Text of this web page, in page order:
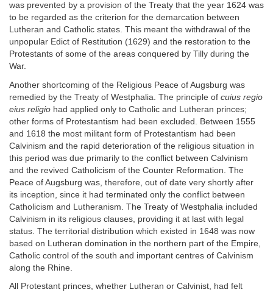
was prevented by a provision of the Treaty that the year 1624 was
to be regarded as the criterion for the demarcation between
Lutheran and Catholic states. This meant the withdrawal of the
unpopular Edict of Restitution (1629) and the restoration to the
Protestants of some of the areas conquered by Tilly during the
War.
Another shortcoming of the Religious Peace of Augsburg was
remedied by the Treaty of Westphalia. The principle of cuius regio
eius religio had applied only to Catholic and Lutheran princes;
other forms of Protestantism had been excluded. Between 1555
and 1618 the most militant form of Protestantism had been
Calvinism and the rapid deterioration of the religious situation in
this period was due primarily to the conflict between Calvinism
and the revived Catholicism of the Counter Reformation. The
Peace of Augsburg was, therefore, out of date very shortly after
its inception, since it had terminated only the conflict between
Catholicism and Lutheranism. The Treaty of Westphalia included
Calvinism in its religious clauses, providing it at last with legal
status. The territorial distribution which existed in 1648 was now
based on Lutheran domination in the northern part of the Empire,
Catholic control of the south and important centres of Calvinism
along the Rhine.
All Protestant princes, whether Lutheran or Calvinist, had felt